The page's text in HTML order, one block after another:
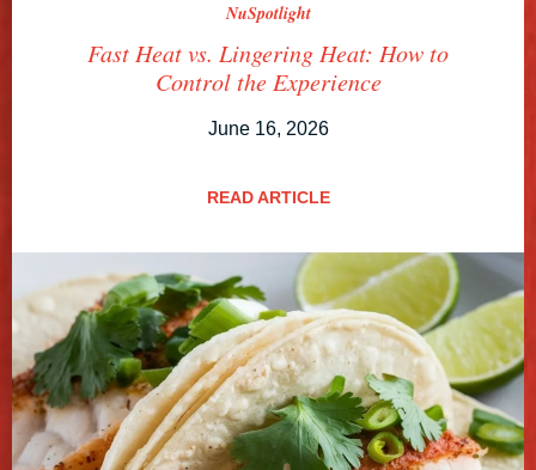
NuSpotlight
Fast Heat vs. Lingering Heat: How to
Control the Experience
June 16, 2026
READ ARTICLE